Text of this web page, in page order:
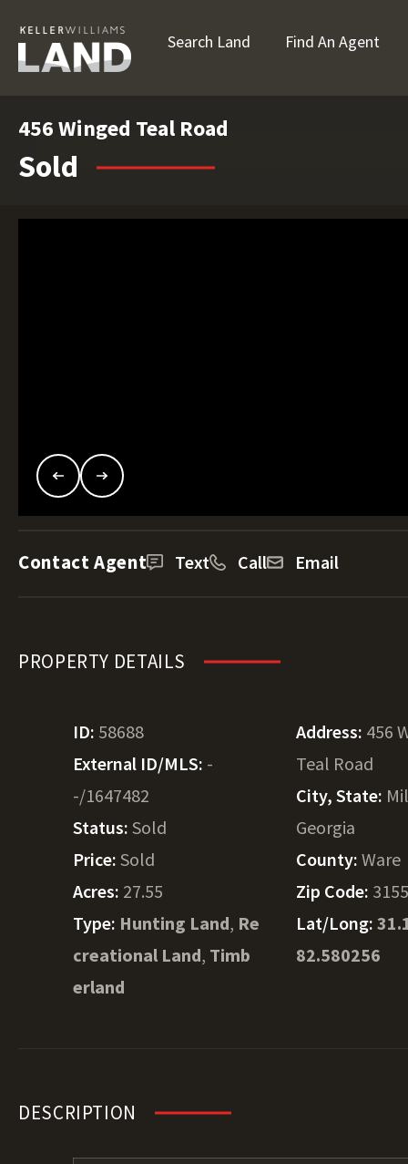
Search Land Find An Agent
456 Winged Teal Road
Sold
Contact Agent Text Call Email
PROPERTY DETAILS
ID: 58688
External ID/MLS: -
-/1647482
Status: Sold
Price: Sold
Acres: 27.55
Type: Hunting Land, Re
creational Land, Timb
erland
Address: 456
Teal Road
City, State:
Georgia
County:Ware
Zip Code:
Lat/Long:
82.580256
DESCRIPTION